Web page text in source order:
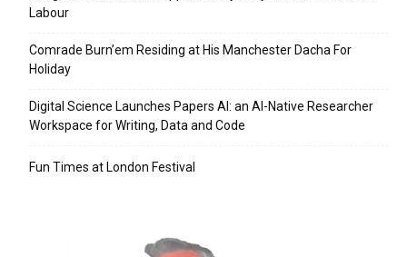
Labour
Comrade Burn’em Residing at His Manchester Dacha For
Holiday
Digital Science Launches Papers AI: an AI-Native Researcher
Workspace for Writing, Data and Code
Fun Times at London Festival